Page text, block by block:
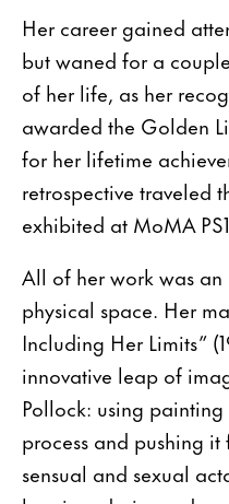
Her career gained
but waned for a
of her life, as her
awarded the Golden
for her lifetime
retrospective traveled
exhibited at MoMA
All of her work was
physical space. Her
Including Her Limits”
innovative leap of
Pollock: using
process and pushing
sensual and sexual